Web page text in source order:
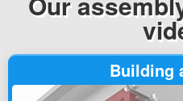
Building